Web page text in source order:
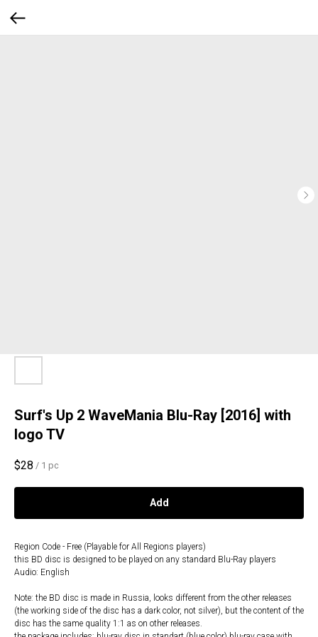
Surf's Up 2 WaveMania Blu-Ray [2016] with
logo TV
$28 / 1 pc
Add
Region Code - Free (Playable for All Regions players)
this BD disc is designed to be played on any standard Blu-Ray players
Audio: English
Note: the BD disc is made in Russia, looks different from the other releases
(the working side of the disc has a dark color, not silver), but the content of the
disc has the same quality 1:1 as on other releases.